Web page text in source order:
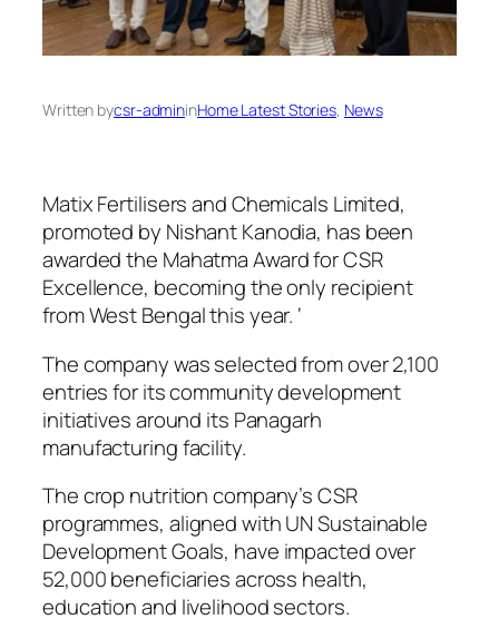
Written bycsr-admininHome Latest Stories, News
Matix Fertilisers and Chemicals Limited,
promoted by Nishant Kanodia, has been
awarded the Mahatma Award for CSR
Excellence, becoming the only recipient
from West Bengal this year. ‘
The company was selected from over 2,100
entries for its community development
initiatives around its Panagarh
manufacturing facility.
The crop nutrition company’s CSR
programmes, aligned with UN Sustainable
Development Goals, have impacted over
52,000 beneficiaries across health,
education and livelihood sectors.